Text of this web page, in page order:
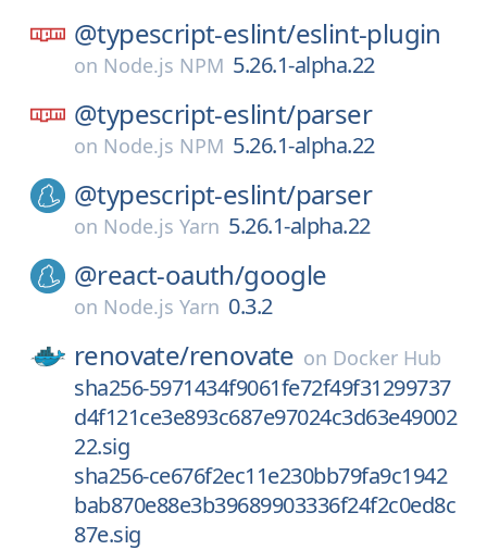
@typescript-eslint/eslint-plugin
on Node.js NPM 5.26.1-alpha.22
@typescript-eslint/parser
on Node.js NPM 5.26.1-alpha.22
@typescript-eslint/parser
on Node.js Yarn 5.26.1-alpha.22
@react-oauth/google
on Node.js Yarn 0.3.2
renovate/renovate on Docker Hub
sha256-5971434f9061fe72f49f31299737
d4f121ce3e893c687e97024c3d63e49002
22.sig
sha256-ce676f2ec11e230bb79fa9c1942
bab870e88e3b39689903336f24f2c0ed8c
87e.sig